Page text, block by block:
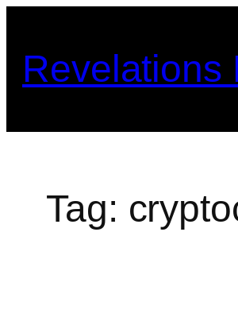
content
Revelations
Tag: